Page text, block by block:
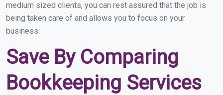
medium sized clients, you can rest assured that the job is
being taken care of and allows you to focus on your
business.
Save By Comparing
Bookkeeping Services